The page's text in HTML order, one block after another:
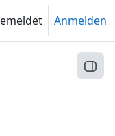
Anmelden